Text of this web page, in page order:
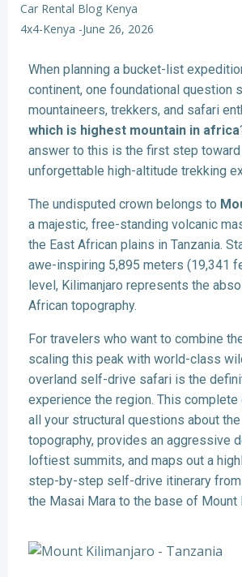
Car Rental Blog Kenya
4x4-Kenya -June 26, 2026
When planning a bucket-list
continent, one foundational question
mountaineers, trekkers, and safari
which is highest mountain in africa
answer to this is the first step toward
unforgettable high-altitude trekking
The undisputed crown belongs to
a majestic, free-standing volcanic
the East African plains in Tanzania.
awe-inspiring 5,895 meters (19,341
level, Kilimanjaro represents the
African topography.
For travelers who want to combine
scaling this peak with world-class
overland self-drive safari is the
experience the region. This
all your structural questions about the
topography, provides an aggressive
loftiest summits, and maps out a
step-by-step self-drive itinerary from
the Masai Mara to the base of Mount